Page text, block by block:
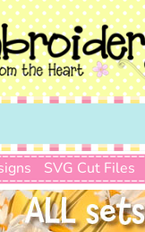
SVG Cut Files